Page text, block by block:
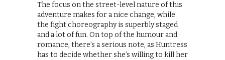
The focus on the street-level nature of this
adventure makes for a nice change, while
the fight choreography is superbly staged
and a lot of fun. On top of the humour and
romance, there’s a serious note, as Huntress
has to decide whether she’s willing to kill her